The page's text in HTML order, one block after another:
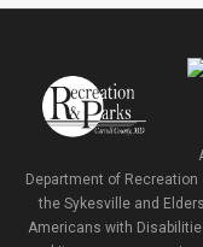
Department of
the Sykesville and
Americans with